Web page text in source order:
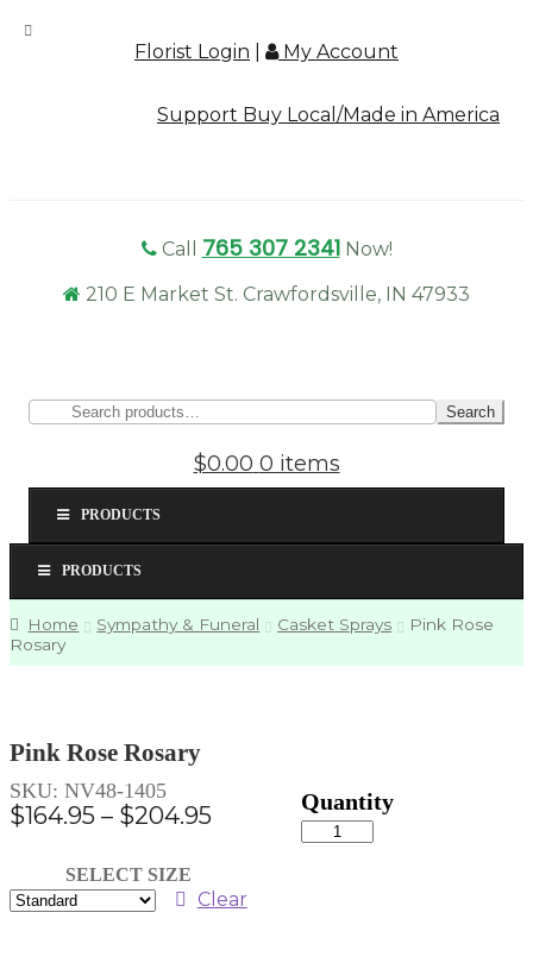
Florist Login My Account
Support Buy Local/Made in America
Call 765 307 2341 Now!
210 E Market St. Crawfordsville, IN 47933
for:
Search
$0.00 0 items
PRODUCTS
PRODUCTS
Home Sympathy & Funeral Casket Sprays
Pink Rose
Rosary
Pink Rose Rosary
$164.95 – $204.95
through
SELECT SIZE
Clear
Pink
Rose
SKU: NV48-1405